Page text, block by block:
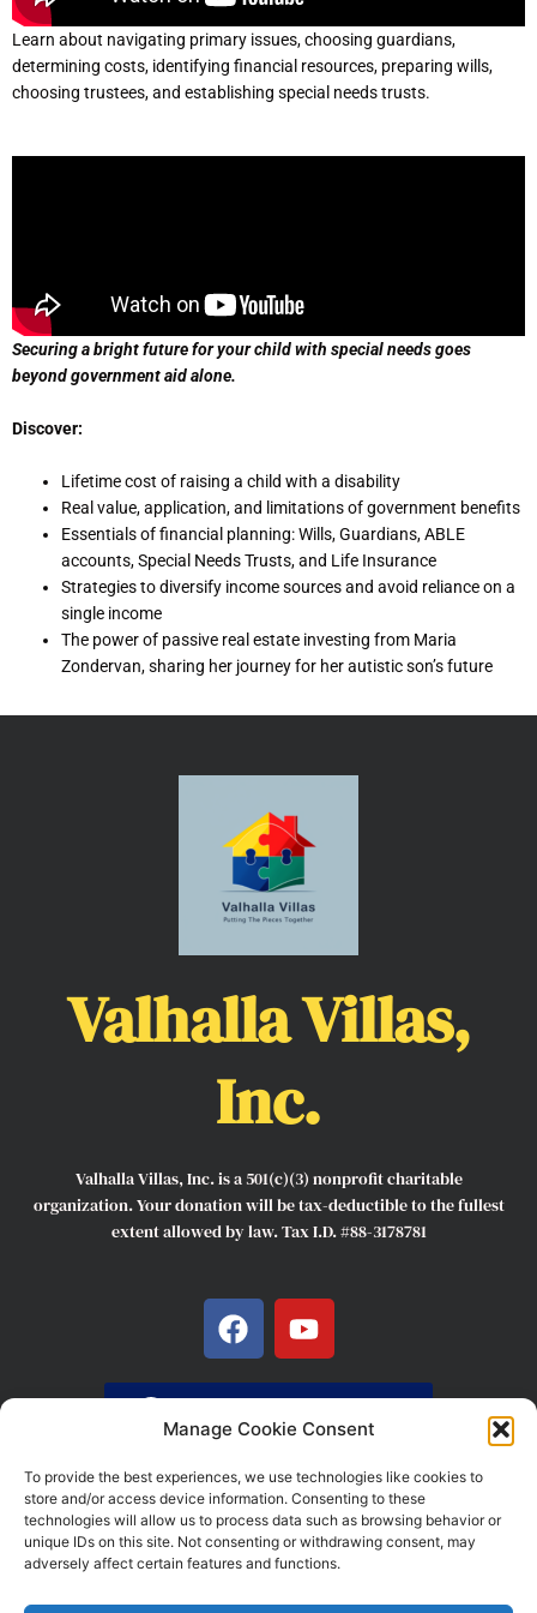
Manage Cookie Consent
To provide the best experiences, we use technologies like cookies to
store and/or access device information. Consenting to these
technologies will allow us to process data such as browsing behavior or
unique IDs on this site. Not consenting or withdrawing consent, may
adversely affect certain features and functions.
Learn about navigating primary issues, choosing guardians,
determining costs, identifying financial resources, preparing wills,
choosing trustees, and establishing special needs trusts.
Securing a bright future for your child with special needs goes
beyond government aid alone.
Discover:
Lifetime cost of raising a child with a disability
Real value, application, and limitations of government benefits
Essentials of financial planning: Wills, Guardians, ABLE
accounts, Special Needs Trusts, and Life Insurance
Strategies to diversify income sources and avoid reliance on a
single income
The power of passive real estate investing from Maria
Zondervan, sharing her journey for her autistic son’s future
Valhalla Villas,
Inc.
Valhalla Villas, Inc. is a 501(c)(3) nonprofit charitable
organization. Your donation will be tax-deductible to the fullest
extent allowed by law. Tax I.D. #88-3178781
F
a
e
b
o
k
Y
o
t
u
b
e
DONATE HERE
COMPANY 2022 © ALL RIGHTS RESERVED. POWERED BY
VALHALLA VILLAS